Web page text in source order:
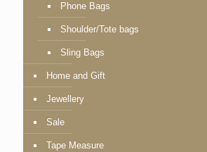
Phone Bags
Shoulder/Tote bags
Sling Bags
Home and Gift
Jewellery
Sale
Tape Measure